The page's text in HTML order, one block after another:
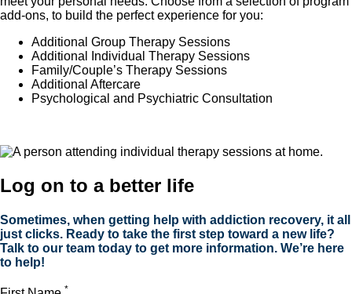
add-ons, to build the perfect experience for you:
Additional Group Therapy Sessions
Additional Individual Therapy Sessions
Family/Couple’s Therapy Sessions
Additional Aftercare
Psychological and Psychiatric Consultation
Log on to a better life
Sometimes, when getting help with addiction recovery, it all
just clicks. Ready to take the first step toward a new life?
Talk to our team today to get more information. We’re here
to help!
*